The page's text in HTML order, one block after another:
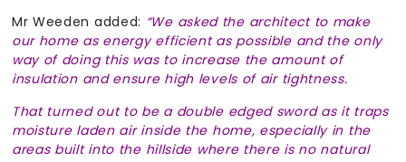
Mr Weeden added: “We asked the architect to make
our home as energy efficient as possible and the only
way of doing this was to increase the amount of
insulation and ensure high levels of air tightness.
That turned out to be a double edged sword as it traps
moisture laden air inside the home, especially in the
areas built into the hillside where there is no natural